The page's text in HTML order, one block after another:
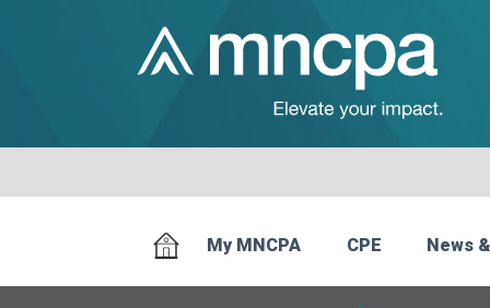
My MNCPA CPE News